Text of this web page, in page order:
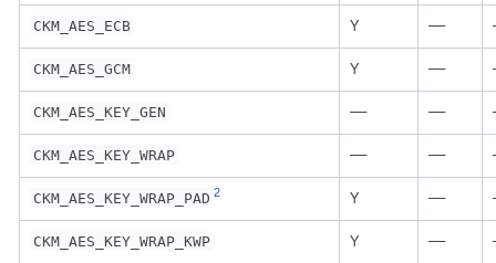
CKM_AES_ECB Y —
CKM_AES_GCM Y —
CKM_AES_KEY_GEN — —
CKM_AES_KEY_WRAP — —
CKM_AES_KEY_WRAP_PAD 2 Y —
CKM_AES_KEY_WRAP_KWP Y —